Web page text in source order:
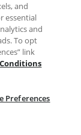
and
essential
and
To opt
link
Conditions
Preferences